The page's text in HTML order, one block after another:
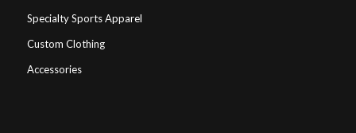
Specialty Sports Apparel
Custom Clothing
Accessories